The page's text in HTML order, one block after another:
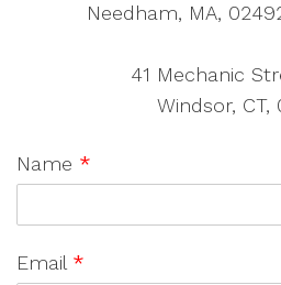
Needham, MA,
41 Mechanic
Windsor, CT,
Name *
Email *